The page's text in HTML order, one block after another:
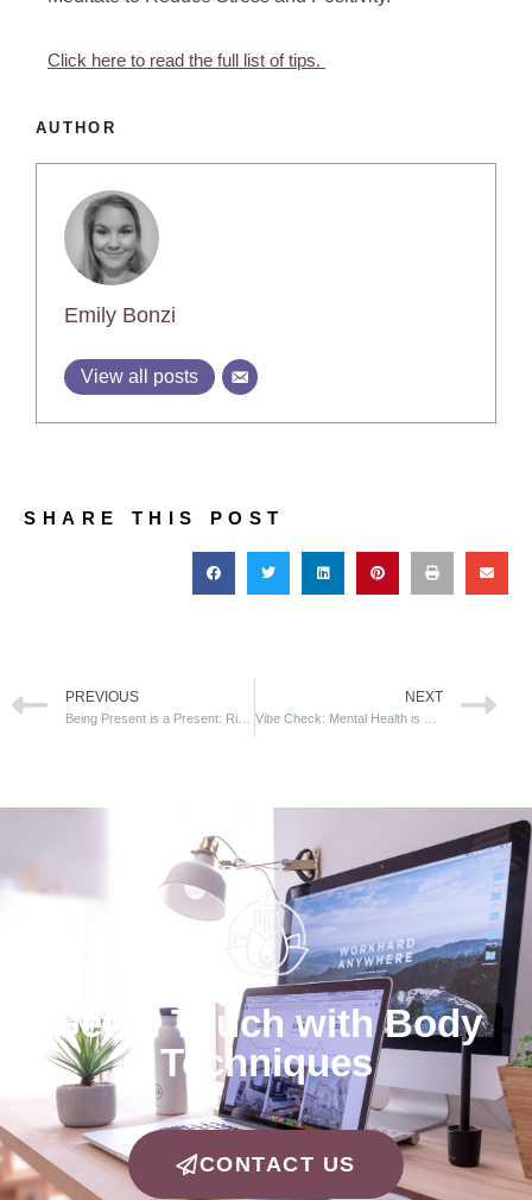
Click here to read the full list of tips.
AUTHOR
Emily Bonzi
View all posts
SHARE THIS POST
PREVIOUS NEXT
Get in Touch with Body
Techniques
CONTACT US